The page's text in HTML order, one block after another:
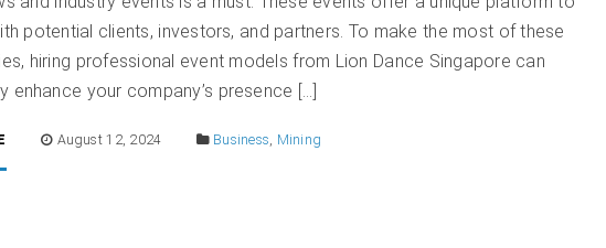
potential clients, investors, and partners. To make the most of these
hiring professional event models from Lion Dance Singapore can
enhance your company’s presence […]
August 12, 2024 Business Mining